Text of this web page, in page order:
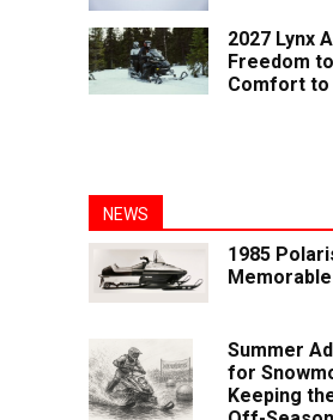
2027 Lynx
Freedom
Comfort to
NEWS
1985
Summer
for
Keeping